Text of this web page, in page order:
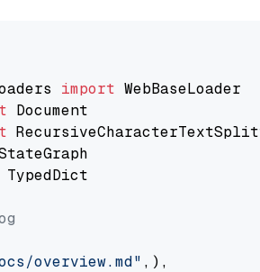
import
overview.md" ,),